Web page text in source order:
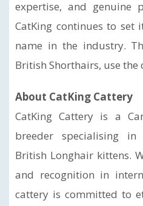
expertise, and genuine
CatKing continues to set
name in the industry.
British Shorthairs, use
About CatKing Cattery
CatKing Cattery is a
breeder specialising
British Longhair kittens.
and recognition in
cattery is committed to